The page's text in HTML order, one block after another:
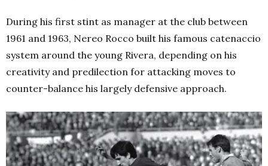
During his first stint as manager at the club between
1961 and 1963, Nereo Rocco built his famous catenaccio
system around the young Rivera, depending on his
creativity and predilection for attacking moves to
counter-balance his largely defensive approach.